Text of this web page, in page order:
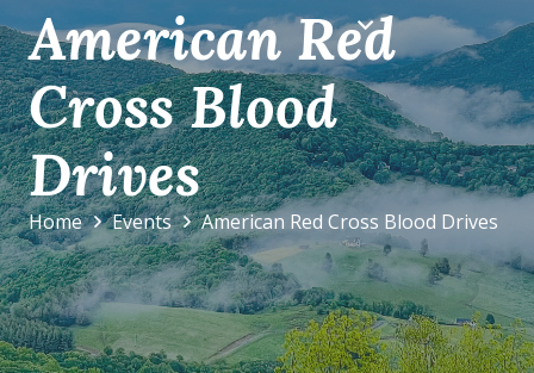
American Red
Cross Blood
Drives
Home Events American Red Cross Blood Drives